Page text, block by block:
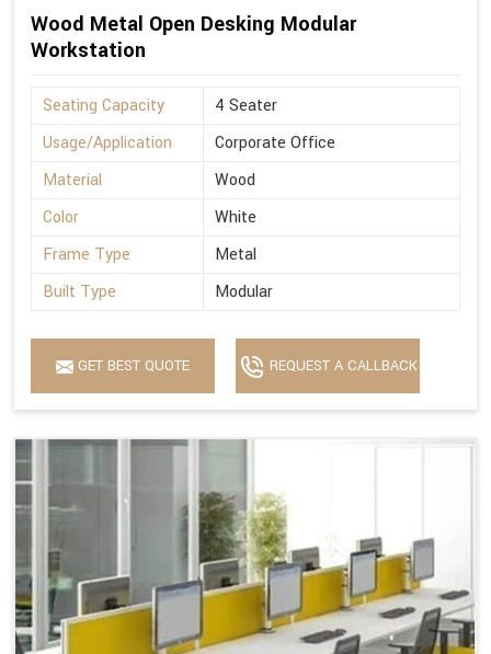
Wood Metal Open Desking Modular
Workstation
Seating Capacity
4 Seater
Usage/Application
Corporate Office
Material
Wood
Color
White
Frame Type
Metal
Built Type
Modular
GET BEST QUOTE REQUEST A CALLBACK